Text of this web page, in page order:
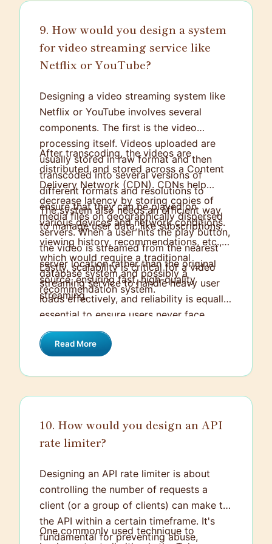
9. How would you design a system
for video streaming service like
Netflix or YouTube?
Designing a video streaming system like
Netflix or YouTube involves several
components. The first is the video
processing itself. Videos uploaded are
usually stored in raw format and then
transcoded into several versions of
different formats and resolutions to
ensure that they can be played on
various devices and network conditions.
After transcoding, the videos are
distributed and stored across a Content
Delivery Network (CDN). CDNs help
decrease latency by storing copies of
media files on geographically dispersed
servers. When a user hits the play button,
the video is streamed from the nearest
server location rather than the original
source, ensuring fast, high-quality
streaming.
The system also needs an efficient way
to manage user data, like subscriptions,
viewing history, recommendations, etc.,
which would require a traditional
database system and possibly a
recommendation system.
Lastly, scalability is critical for a video
streaming service to handle heavy user
loads effectively, and reliability is equally
essential to ensure users never face
interruptions while streaming content.
Therefore, implementing redundancy,
crucial to maintaining a consistent and
seamless user experience.
Read More
10. How would you design an API
rate limiter?
Designing an API rate limiter is about
controlling the number of requests a
client (or a group of clients) can make to
the API within a certain timeframe. It's
fundamental for preventing abuse,
One commonly used technique to